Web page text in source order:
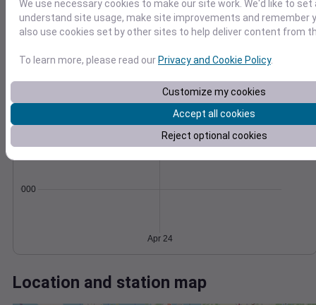
10
15
20
1012
Apr 24
Accumulated Degree Days
0.000000
Apr 24
Location and station map
We use necessary cookies to make our site work. We'd like to
understand site usage, make site improvements and remember
also use cookies set by other sites to help deliver content from
To learn more, please read our Privacy and Cookie Policy.
Customize my cookies
Accept all cookies
Reject optional cookies